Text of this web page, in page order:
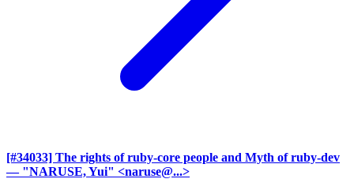
[#34033] The rights of ruby-core people and Myth of ruby-dev
— "NARUSE, Yui" <naruse@...>